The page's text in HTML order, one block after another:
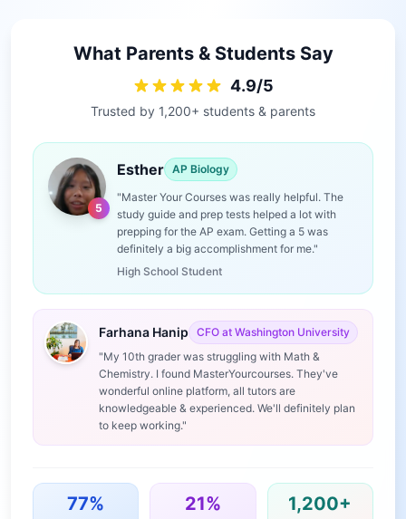
What Parents & Students Say
4.9/5
Trusted by 1,200+ students & parents
5
Esther AP Biology
"Master Your Courses was really helpful. The
study guide and prep tests helped a lot with
prepping for the AP exam. Getting a 5 was
definitely a big accomplishment for me."
High School Student
Farhana Hanip
CFO at Washington University
"My 10th grader was struggling with Math &
Chemistry. I found MasterYourcourses. They've
wonderful online platform, all tutors are
knowledgeable & experienced. We'll definitely plan
to keep working."
77% 21% 1,200+